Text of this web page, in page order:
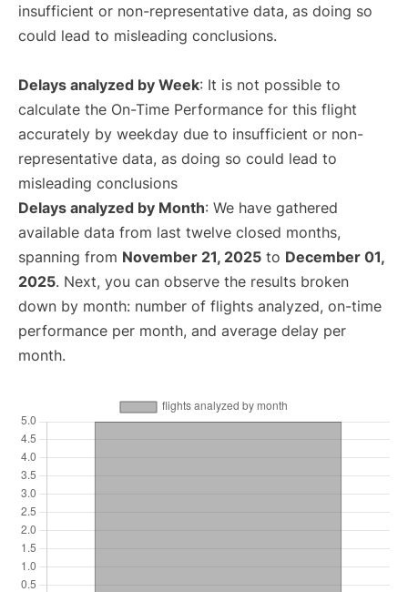
insufficient or non-representative data, as doing so
could lead to misleading conclusions.
Delays analyzed by Week: It is not possible to
calculate the On-Time Performance for this flight
accurately by weekday due to insufficient or non-
representative data, as doing so could lead to
misleading conclusions
Delays analyzed by Month: We have gathered
available data from last twelve closed months,
spanning from November 21, 2025 to December 01,
2025. Next, you can observe the results broken
down by month: number of flights analyzed, on-time
performance per month, and average delay per
month.